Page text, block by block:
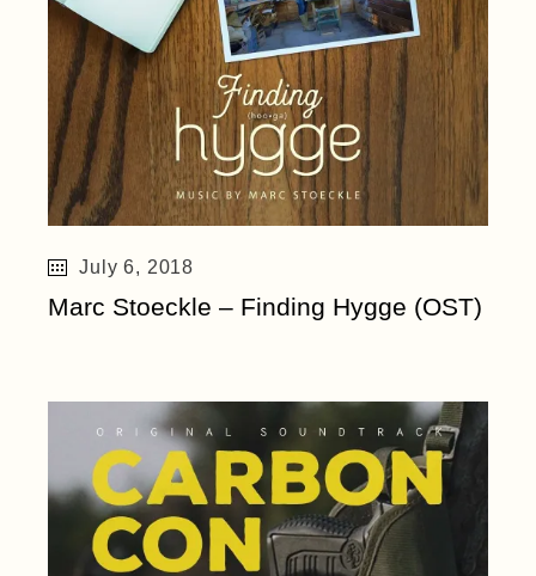
July 6, 2018
Marc Stoeckle – Finding Hygge (OST)